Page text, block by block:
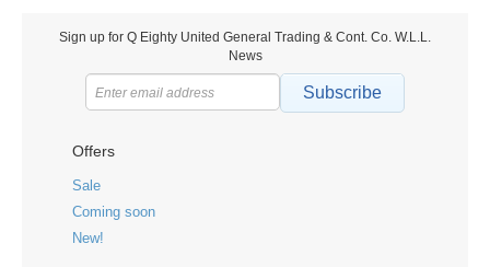
Sign up for Q Eighty United General Trading & Cont. Co. W.L.L.
News
Subscribe
Offers
Sale
Coming soon
New!